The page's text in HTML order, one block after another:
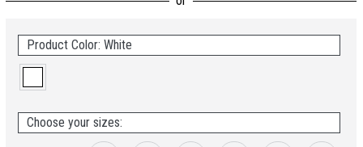
Product Color: White
Choose your sizes: